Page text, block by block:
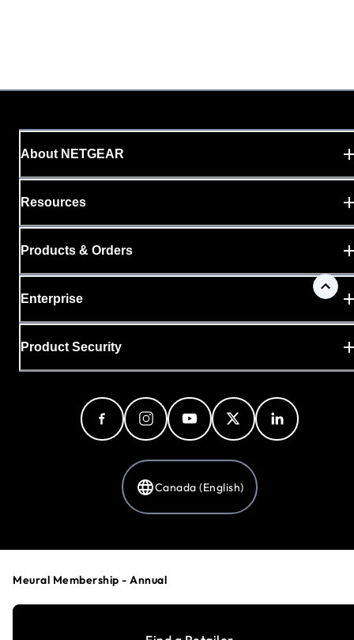
Meural Membership - Annual
About NETGEAR
Resources
Products & Orders
Enterprise
Product Security
Canada (English)
Privacy Policy
Your Privacy Choices
Terms & Conditions